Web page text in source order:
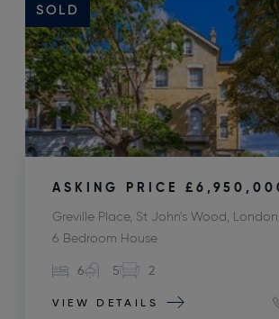
SOLD
ASKING PRICE
Greville Place, St John's Wood,
6 Bedroom House
6 5 2
VIEW DETAILS